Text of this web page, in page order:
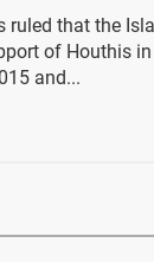
ruled that the
of Houthis
and...